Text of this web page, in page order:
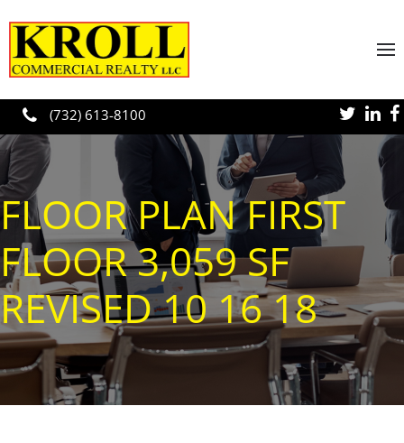
Skip to main content
(732) 613-8100
FLOOR PLAN FIRST
FLOOR 3,059 SF
REVISED 10 16 18